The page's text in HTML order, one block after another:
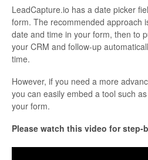
LeadCapture.io has a date picker
form. The recommended approach
date and time in your form, then to
your CRM and follow-up
time.
However, if you need a more
you can easily embed a tool such
your form.
Please watch this video for